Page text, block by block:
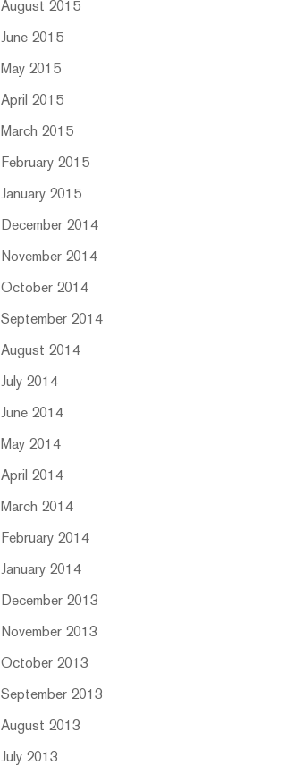
August 2015
June 2015
May 2015
April 2015
March 2015
February 2015
January 2015
December 2014
November 2014
October 2014
September 2014
August 2014
July 2014
June 2014
May 2014
April 2014
March 2014
February 2014
January 2014
December 2013
November 2013
October 2013
September 2013
August 2013
July 2013